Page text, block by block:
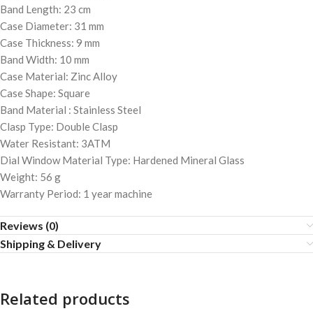
Band Length: 23 cm
Case Diameter: 31 mm
Case Thickness: 9 mm
Band Width: 10 mm
Case Material: Zinc Alloy
Case Shape: Square
Band Material : Stainless Steel
Clasp Type: Double Clasp
Water Resistant: 3ATM
Dial Window Material Type: Hardened Mineral Glass
Weight: 56 g
Warranty Period: 1 year machine
Reviews (0)
Shipping & Delivery
Related products